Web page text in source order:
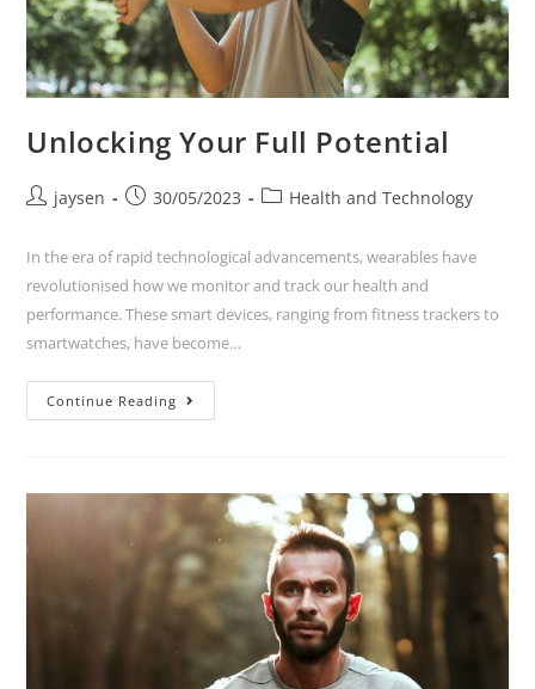
Unlocking Your Full Potential
jaysen 30/05/2023 Health and Technology
In the era of rapid technological advancements, wearables have
revolutionised how we monitor and track our health and
performance. These smart devices, ranging from fitness trackers to
smartwatches, have become…
Continue Reading